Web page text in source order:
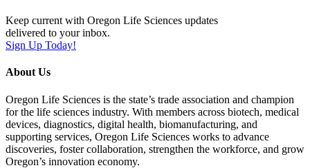
Keep current with Oregon Life Sciences updates
delivered to your inbox.
Sign Up Today!
About Us
Oregon Life Sciences is the state’s trade association and champion
for the life sciences industry. With members across biotech, medical
devices, diagnostics, digital health, biomanufacturing, and
supporting services, Oregon Life Sciences works to advance
discoveries, foster collaboration, strengthen the workforce, and grow
Oregon’s innovation economy.